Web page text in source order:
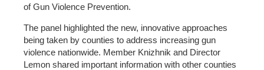
of Gun Violence Prevention.
The panel highlighted the new, innovative approaches
being taken by counties to address increasing gun
violence nationwide. Member Knizhnik and Director
Lemon shared important information with other counties